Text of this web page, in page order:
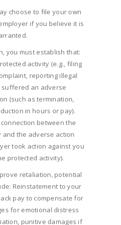
choose to file your own
if you believe it is
you must establish that:
activity (e.g., filing
reporting illegal
suffered an adverse
(such as termination,
in hours or pay).
between the
and the adverse action
took action against you
protected activity).
retaliation, potential
Reinstatement to your
pay to compensate for
for emotional distress
punitive damages if